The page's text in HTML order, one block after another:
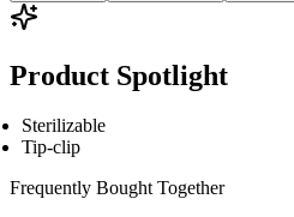
Product Spotlight
Sterilizable
Tip-clip
Frequently Bought Together